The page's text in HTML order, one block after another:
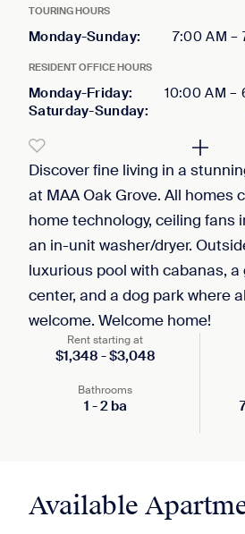
TOURING HOURS
Monday-Sunday: 7:00 AM –
RESIDENT OFFICE HOURS
Monday-Friday: 10:00 AM –
Saturday-Sunday:
Discover fine living in a
at MAA Oak Grove. All homes
home technology, ceiling fans
an in-unit washer/dryer.
luxurious pool with cabanas,
center, and a dog park where
welcome. Welcome home!
Rent starting at
$1,348 -$3,048
Bathrooms
1 -2ba
Available